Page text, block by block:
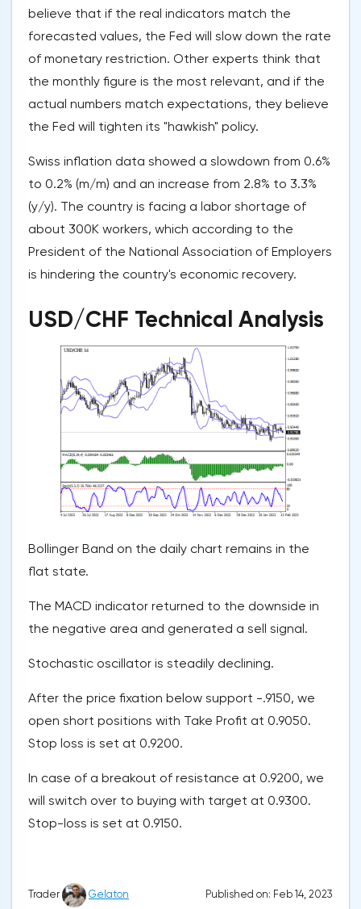
believe that if the real indicators match the
forecasted values, the Fed will slow down the rate
of monetary restriction. Other experts think that
the monthly figure is the most relevant, and if the
actual numbers match expectations, they believe
the Fed will tighten its "hawkish" policy.
Swiss inflation data showed a slowdown from 0.6%
to 0.2% (m/m) and an increase from 2.8% to 3.3%
(y/y). The country is facing a labor shortage of
about 300K workers, which according to the
President of the National Association of Employers
is hindering the country's economic recovery.
USD/CHF Technical Analysis
Bollinger Band on the daily chart remains in the
flat state.
The MACD indicator returned to the downside in
the negative area and generated a sell signal.
Stochastic oscillator is steadily declining.
After the price fixation below support -.9150, we
open short positions with Take Profit at 0.9050.
Stop loss is set at 0.9200.
In case of a breakout of resistance at 0.9200, we
will switch over to buying with target at 0.9300.
Stop-loss is set at 0.9150.
Trader Gelaton Published on: Feb 14, 2023